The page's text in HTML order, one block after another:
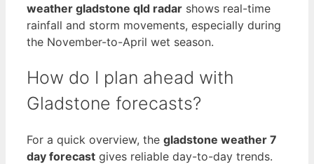
weather gladstone qld radar shows real-time
rainfall and storm movements, especially during
the November-to-April wet season.
How do I plan ahead with
Gladstone forecasts?
For a quick overview, the gladstone weather 7
day forecast gives reliable day-to-day trends.